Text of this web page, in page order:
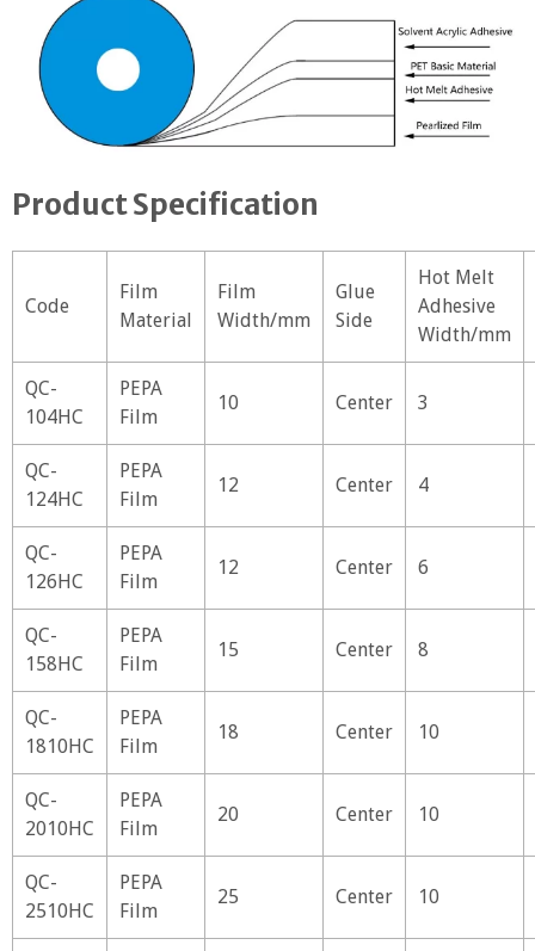
Product Specification
Code
Film
Material
Film
Width/mm
Glue
Side
Hot Melt
Adhesive
Width/mm
QC-
104HC
PEPA
Film
10 Center 3
QC-
124HC
PEPA
Film
12 Center 4
QC-
126HC
PEPA
Film
12 Center 6
QC-
158HC
PEPA
Film
15 Center 8
QC-
1810HC
PEPA
Film
18 Center 10
QC-
2010HC
PEPA
Film
20 Center 10
QC-
2510HC
PEPA
Film
25 Center 10